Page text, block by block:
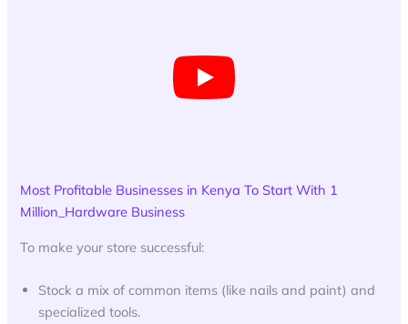
Most Profitable Businesses in Kenya To Start With 1
Million_Hardware Business
To make your store successful:
Stock a mix of common items (like nails and paint) and
specialized tools.